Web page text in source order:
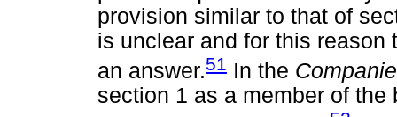
provision similar to that of
is unclear and for this reason
an answer.51 In the
section 1 as a member of